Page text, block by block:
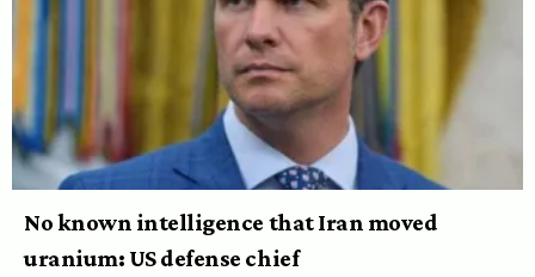
No known intelligence that Iran moved
uranium: US defense chief